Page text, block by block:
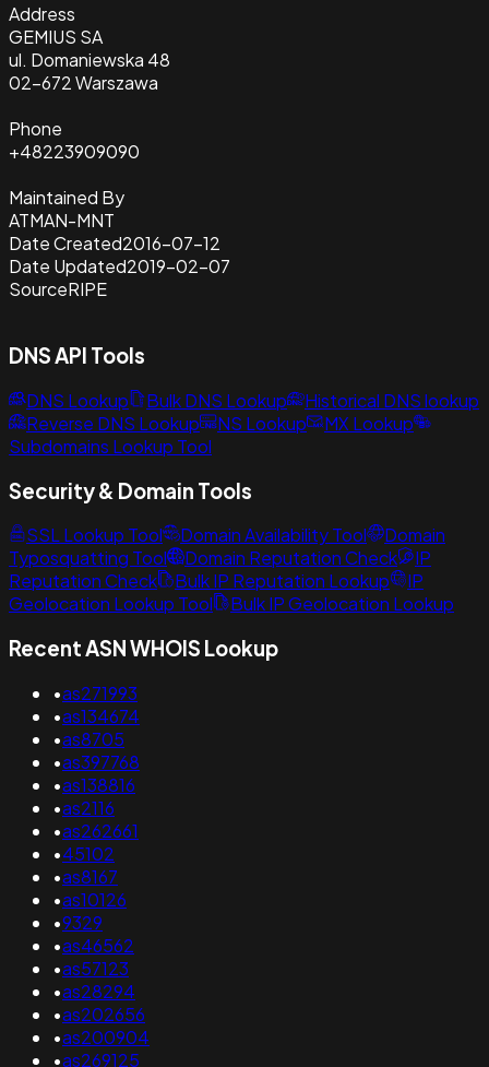
Address
GEMIUS SA
ul. Domaniewska 48
02-672 Warszawa
Phone
+48223909090
Maintained By
ATMAN-MNT
Date Created2016-07-12
Date Updated2019-02-07
SourceRIPE
DNS API Tools
DNS Lookup Bulk DNS Lookup
Historical DNS lookup
Reverse DNS Lookup
NS Lookup
MX Lookup
Subdomains Lookup Tool
Security & Domain Tools
SSL Lookup Tool Domain Availability Tool
Domain
Typosquatting Tool
Domain Reputation Check
IP
Reputation Check
Bulk IP Reputation Lookup
IP
Geolocation Lookup Tool
Bulk IP Geolocation Lookup
Recent ASN WHOIS Lookup
•as271993
•as134674
•as8705
•as397768
•as138816
•as2116
•as262661
•45102
•as8167
•as10126
•9329
•as46562
•as57123
•as28294
•as202656
•as200904
•as269125